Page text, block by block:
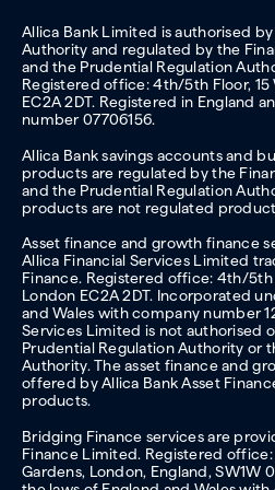
Allica Bank Limited is authorised
Authority and regulated by the
and the Prudential Regulation
Registered office: 4th/5th Floor,
EC2A 2DT. Registered in England
number 07706156.
Allica Bank savings accounts and
products are regulated by the
and the Prudential Regulation
products are not regulated
Asset finance and growth finance
Allica Financial Services Limited
Finance. Registered office: 4th/5th
London EC2A 2DT. Incorporated
and Wales with company number
Services Limited is not authorised
Prudential Regulation Authority or
Authority. The asset finance and
offered by Allica Bank Asset
products.
Bridging Finance services are
Finance Limited. Registered office:
Gardens, London, England, SW1W